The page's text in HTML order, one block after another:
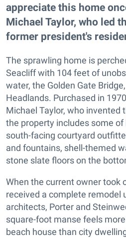
appreciate this home
Michael Taylor, who led
former president's
The sprawling home is
Seacliff with 104 feet of
water, the Golden Gate
Headlands. Purchased in
Michael Taylor, who invented
the property includes some of
south-facing courtyard
and fountains, shell-themed
stone slate floors on the
When the current owner took
received a complete remodel
architects, Porter and
square-foot manse feels
beach house than city